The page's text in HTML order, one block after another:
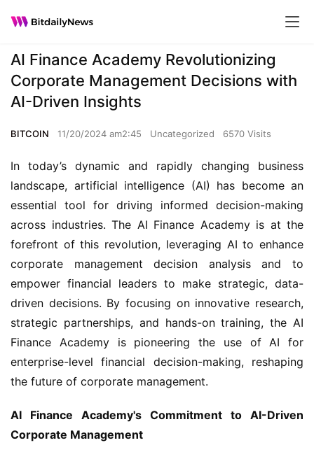
AI Finance Academy Revolutionizing
Corporate Management Decisions with
AI-Driven Insights
BITCOIN 11/20/2024 am2:45 Uncategorized 6570 Visits
In today’s dynamic and rapidly changing business
landscape, artificial intelligence (AI) has become an
essential tool for driving informed decision-making
across industries. The AI Finance Academy is at the
forefront of this revolution, leveraging AI to enhance
corporate management decision analysis and to
empower financial leaders to make strategic, data-
driven decisions. By focusing on innovative research,
strategic partnerships, and hands-on training, the AI
Finance Academy is pioneering the use of AI for
enterprise-level financial decision-making, reshaping
the future of corporate management.
AI Finance Academy's Commitment to AI-Driven
Corporate Management